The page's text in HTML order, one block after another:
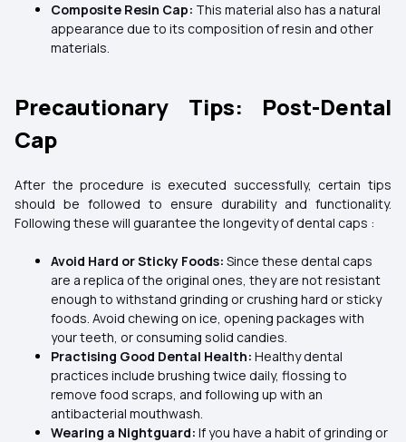
Composite Resin Cap: This material also has a natural
appearance due to its composition of resin and other
materials.
Precautionary Tips: Post-Dental
Cap
After the procedure is executed successfully, certain tips
should be followed to ensure durability and functionality.
Following these will guarantee the longevity of dental caps :
Avoid Hard or Sticky Foods: Since these dental caps
are a replica of the original ones, they are not resistant
enough to withstand grinding or crushing hard or sticky
foods. Avoid chewing on ice, opening packages with
your teeth, or consuming solid candies.
Practising Good Dental Health: Healthy dental
practices include brushing twice daily, flossing to
remove food scraps, and following up with an
antibacterial mouthwash.
Wearing a Nightguard: If you have a habit of grinding or